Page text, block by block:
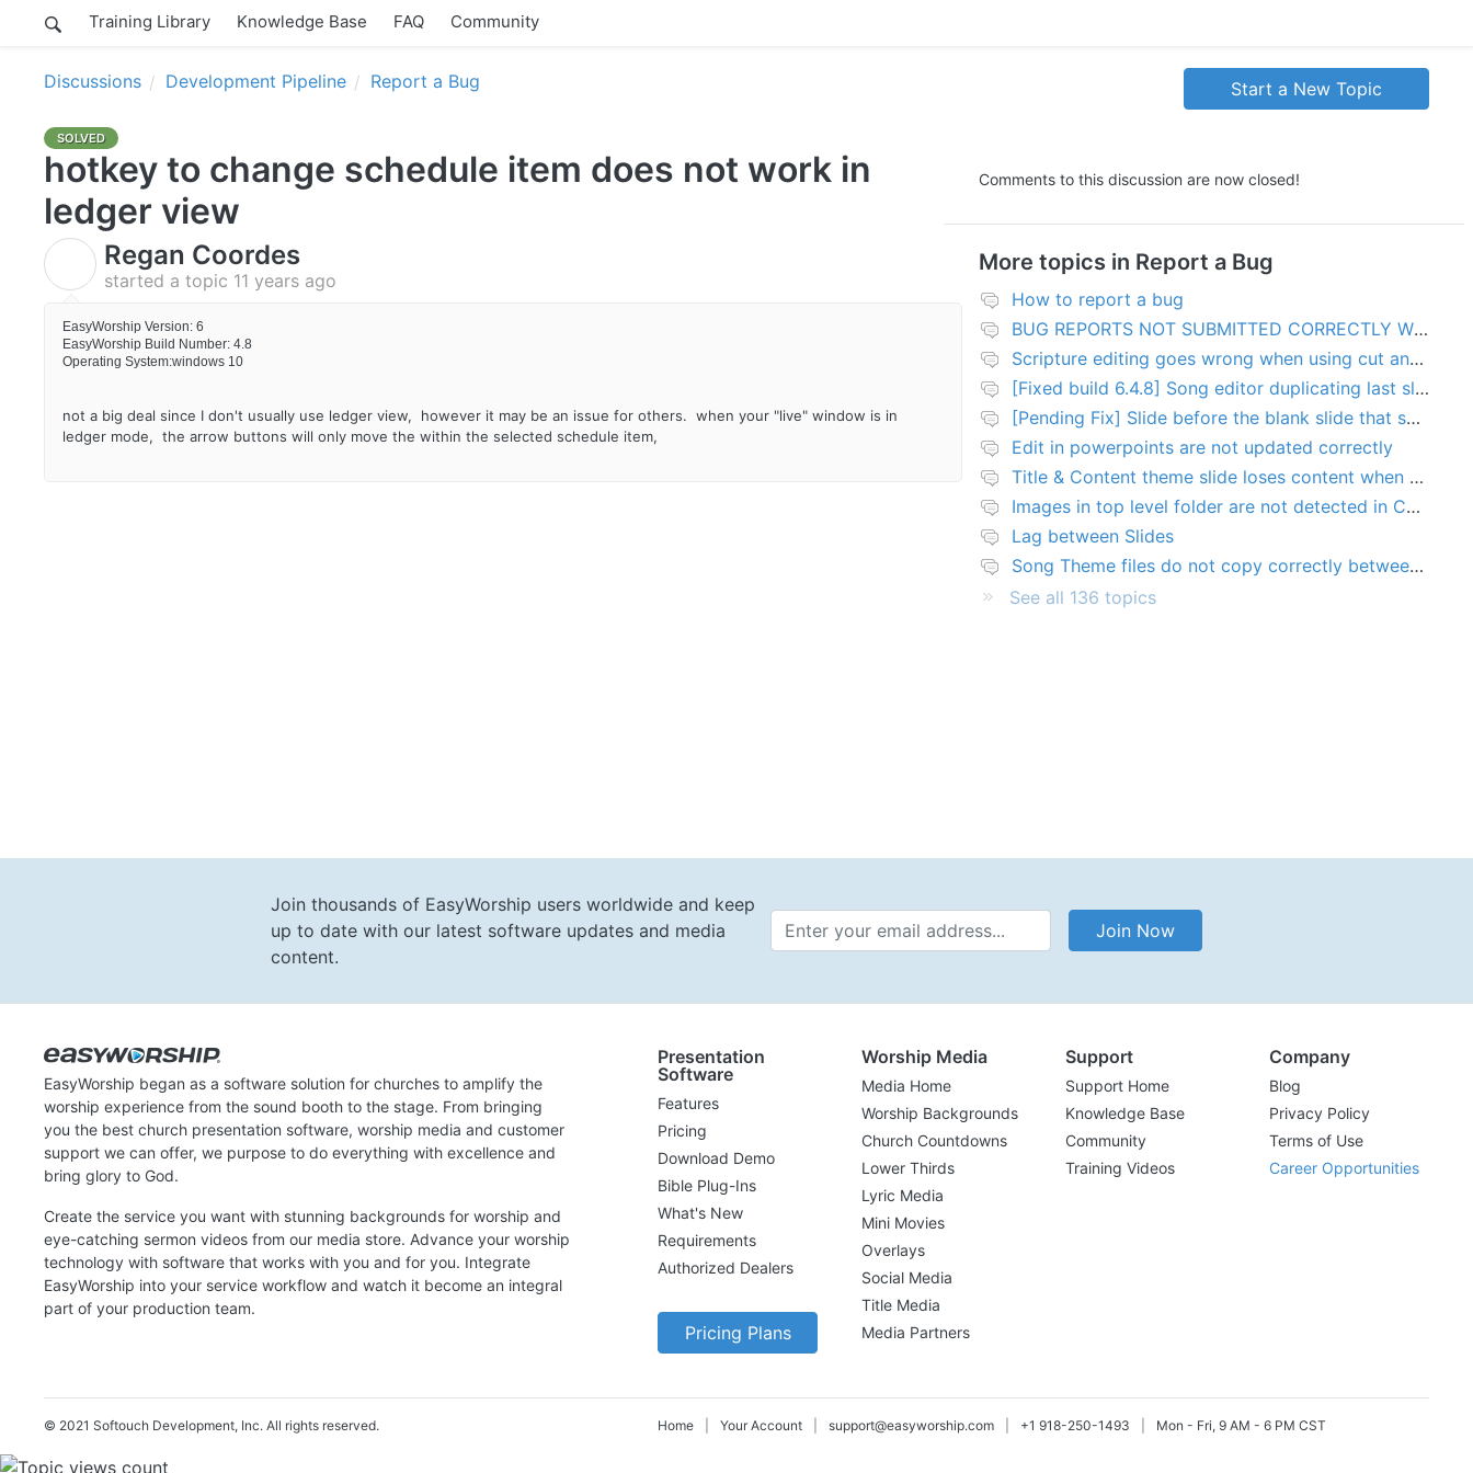
Training Library Knowledge Base FAQ Community
Discussions Development Pipeline Report a Bug Start a New Topic
SOLVED
hotkey to change schedule item does not work in
ledger view
Regan Coordes
started a topic 11 years ago
EasyWorship Version: 6
EasyWorship Build Number: 4.8
Operating System:windows 10
not a big deal since I don't usually use ledger view, however it may be an issue for others. when your "live" window is in
ledger mode, the arrow buttons will only move the within the selected schedule item,
Comments to this discussion are now closed!
More topics in Report a Bug
How to report a bug
BUG REPORTS NOT SUBMITTED CORRECTLY WILL BE DELETED
Scripture editing goes wrong when using cut and paste
[Fixed build 6.4.8] Song editor duplicating last slide in new songs
[Pending Fix] Slide before the blank slide that shows a problem
Edit in powerpoints are not updated correctly
Title & Content theme slide loses content when added to presentation
Images in top level folder are not detected in Collection rules
Lag between Slides
Song Theme files do not copy correctly between PCs
See all 136 topics
Join thousands of EasyWorship users worldwide and keep
up to date with our latest software updates and media
content.
Email Address Join Now
EasyWorship began as a software solution for churches to amplify the
worship experience from the sound booth to the stage. From bringing
you the best church presentation software, worship media and customer
support we can offer, we purpose to do everything with excellence and
bring glory to God.
Create the service you want with stunning backgrounds for worship and
eye-catching sermon videos from our media store. Advance your worship
technology with software that works with you and for you. Integrate
EasyWorship into your service workflow and watch it become an integral
part of your production team.
Presentation
Software
Features
Pricing
Download Demo
Bible Plug-Ins
What's New
Requirements
Authorized Dealers
Pricing Plans
Worship Media
Media Home
Worship Backgrounds
Church Countdowns
Lower Thirds
Lyric Media
Mini Movies
Overlays
Social Media
Title Media
Media Partners
Support
Support Home
Knowledge Base
Community
Training Videos
Company
Blog
Privacy Policy
Terms of Use
Career Opportunities
© 2021 Softouch Development, Inc. All rights reserved. Home Your Account support@easyworship.com +1 918-250-1493 Mon - Fri, 9 AM - 6 PM CST